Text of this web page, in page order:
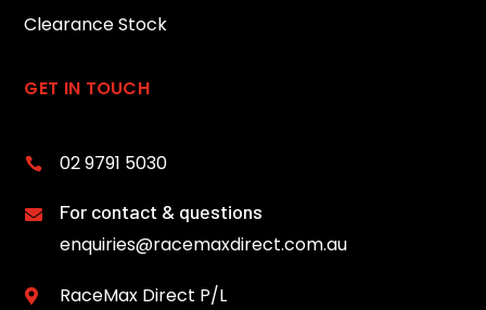
Clearance Stock
GET IN TOUCH
 02 9791 5030
 For contact & questions
enquiries@racemaxdirect.com.au

RaceMax Direct P/L